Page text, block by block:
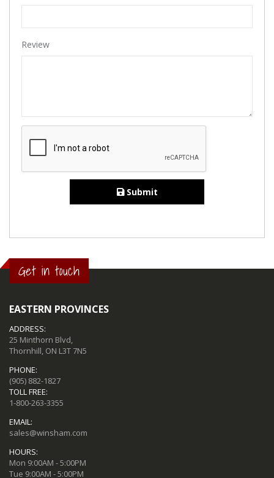
Review
Submit
Get in touch
EASTERN PROVINCES
ADDRESS:
25 Minthorn Blvd,
Thornhill, ON L3T 7N5
PHONE:
(905) 882-1827
TOLL FREE:
1-800-263-3355
EMAIL:
sales@winsham.com
HOURS:
Mon 9:00AM - 5:00PM
Tue 9:00AM - 5:00PM